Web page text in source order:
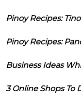
Pinoy Recipes:
Pinoy Recipes:
Business Ideas
3 Online Shops To